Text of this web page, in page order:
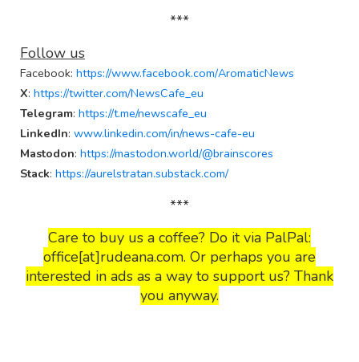
***
Follow us
Facebook: https://www.facebook.com/AromaticNews
X: https://twitter.com/NewsCafe_eu
Telegram: https://t.me/newscafe_eu
LinkedIn: www.linkedin.com/in/news-cafe-eu
Mastodon: https://mastodon.world/@brainscores
Stack: https://aurelstratan.substack.com/
***
Care to buy us a coffee? Do it via PalPal:
office[at]rudeana.com. Or perhaps you are
interested in ads as a way to support us? Thank
you anyway.